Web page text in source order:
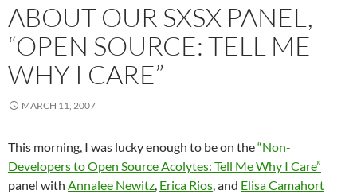
ABOUT OUR SXSX PANEL,
“OPEN SOURCE: TELL ME
WHY I CARE”
MARCH 11, 2007
This morning, I was lucky enough to be on the“Non-
Developers to Open Source Acolytes: Tell Me Why I Care”
panel with Annalee Newitz, Erica Rios, and Elisa Camahort